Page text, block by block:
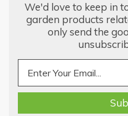
We'd love to keep in
garden products
only send the